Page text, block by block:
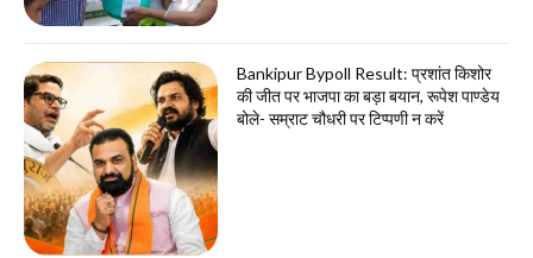
Bankipur Bypoll Result: प्रशांत किशोर
की जीत पर भाजपा का बड़ा बयान, रूपेश पाण्डेय
बोले- सम्राट चौधरी पर टिप्पणी न करें